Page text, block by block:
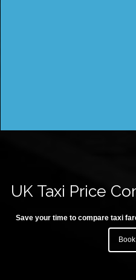
UK Taxi Price
Save your time to compare taxi